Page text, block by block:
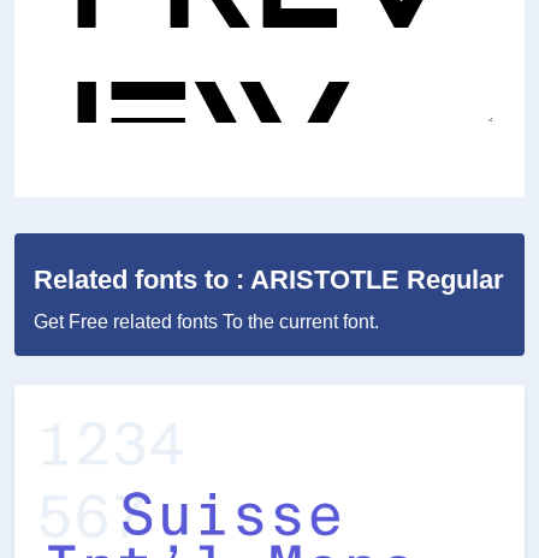
Related fonts to : ARISTOTLE Regular
Get Free related fonts To the current font.